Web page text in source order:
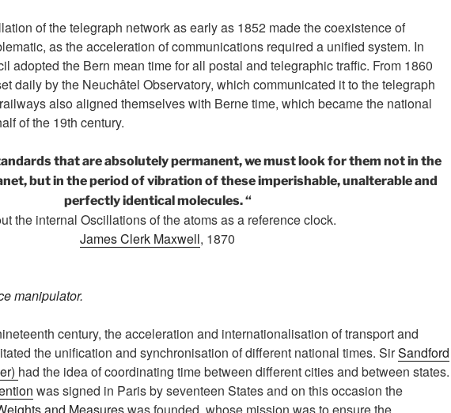
of the telegraph network as early as 1852 made the coexistence of
as the acceleration of communications required a unified system. In
adopted the Bern mean time for all postal and telegraphic traffic. From 1860
daily by the Neuchâtel Observatory, which communicated it to the telegraph
also aligned themselves with Berne time, which became the national
of the 19th century.
that are absolutely permanent, we must look for them not in the
but in the period of vibration of these imperishable, unalterable and
perfectly identical molecules. “
the internal Oscillations of the atoms as a reference clock.
James Clerk Maxwell, 1870
manipulator.
century, the acceleration and internationalisation of transport and
the unification and synchronisation of different national times. SirSandford
had the idea of coordinating time between different cities and between states.
was signed in Paris by seventeen States and on this occasion the